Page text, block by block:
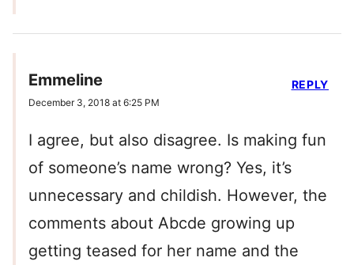
Emmeline
December 3, 2018 at 6:25 PM
I agree, but also disagree. Is making fun
of someone’s name wrong? Yes, it’s
unnecessary and childish. However, the
comments about Abcde growing up
getting teased for her name and the
REPLY